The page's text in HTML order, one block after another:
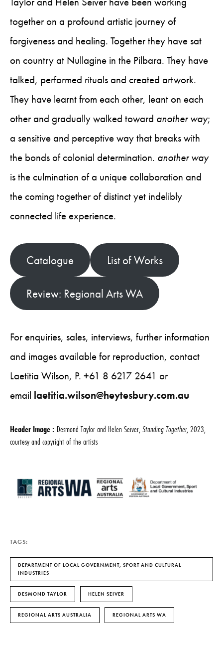
together on a profound artistic journey of
forgiveness and healing. Together they have sat
on country at Nullagine in the Pilbara. They have
talked, performed rituals and created artwork.
They have learnt from each other, leant on each
other and gradually walked toward another way;
a sensitive and perceptive way that breaks with
the bonds of colonial determination. another way
is the culmination of a unique collaboration and
the coming together of distinct yet indelibly
connected life experience.
Catalogue List of Works
Review: Regional Arts WA
For enquiries, sales, interviews, further information
and images available for reproduction, contact
Laetitia Wilson, P. +61 8 6217 2641 or
email laetitia.wilson@heytesbury.com.au
Header Image : Desmond Taylor and Helen Seiver,Standing Together, 2023,
courtesy and copyright of the artists
TAGS:
DEPARTMENT OF LOCAL GOVERNMENT, SPORT AND CULTURAL
INDUSTRIES
DESMOND TAYLOR HELEN SEIVER
REGIONAL ARTS AUSTRALIA REGIONAL ARTS WA